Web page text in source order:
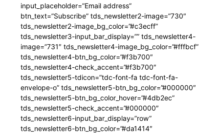
input_placeholder=”Email address”
btn_text=”Subscribe” tds_newsletter2-image=”730″
tds_newsletter2-image_bg_color=”#c3ecff”
tds_newsletter3-input_bar_display=”” tds_newsletter4-
image=”731″ tds_newsletter4-image_bg_color=”#fffbcf”
tds_newsletter4-btn_bg_color=”#f3b700″
tds_newsletter4-check_accent=”#f3b700″
tds_newsletter5-tdicon=”tdc-font-fa tdc-font-fa-
envelope-o” tds_newsletter5-btn_bg_color=”#000000″
tds_newsletter5-btn_bg_color_hover=”#4db2ec”
tds_newsletter5-check_accent=”#000000″
tds_newsletter6-input_bar_display=”row”
tds_newsletter6-btn_bg_color=”#da1414″